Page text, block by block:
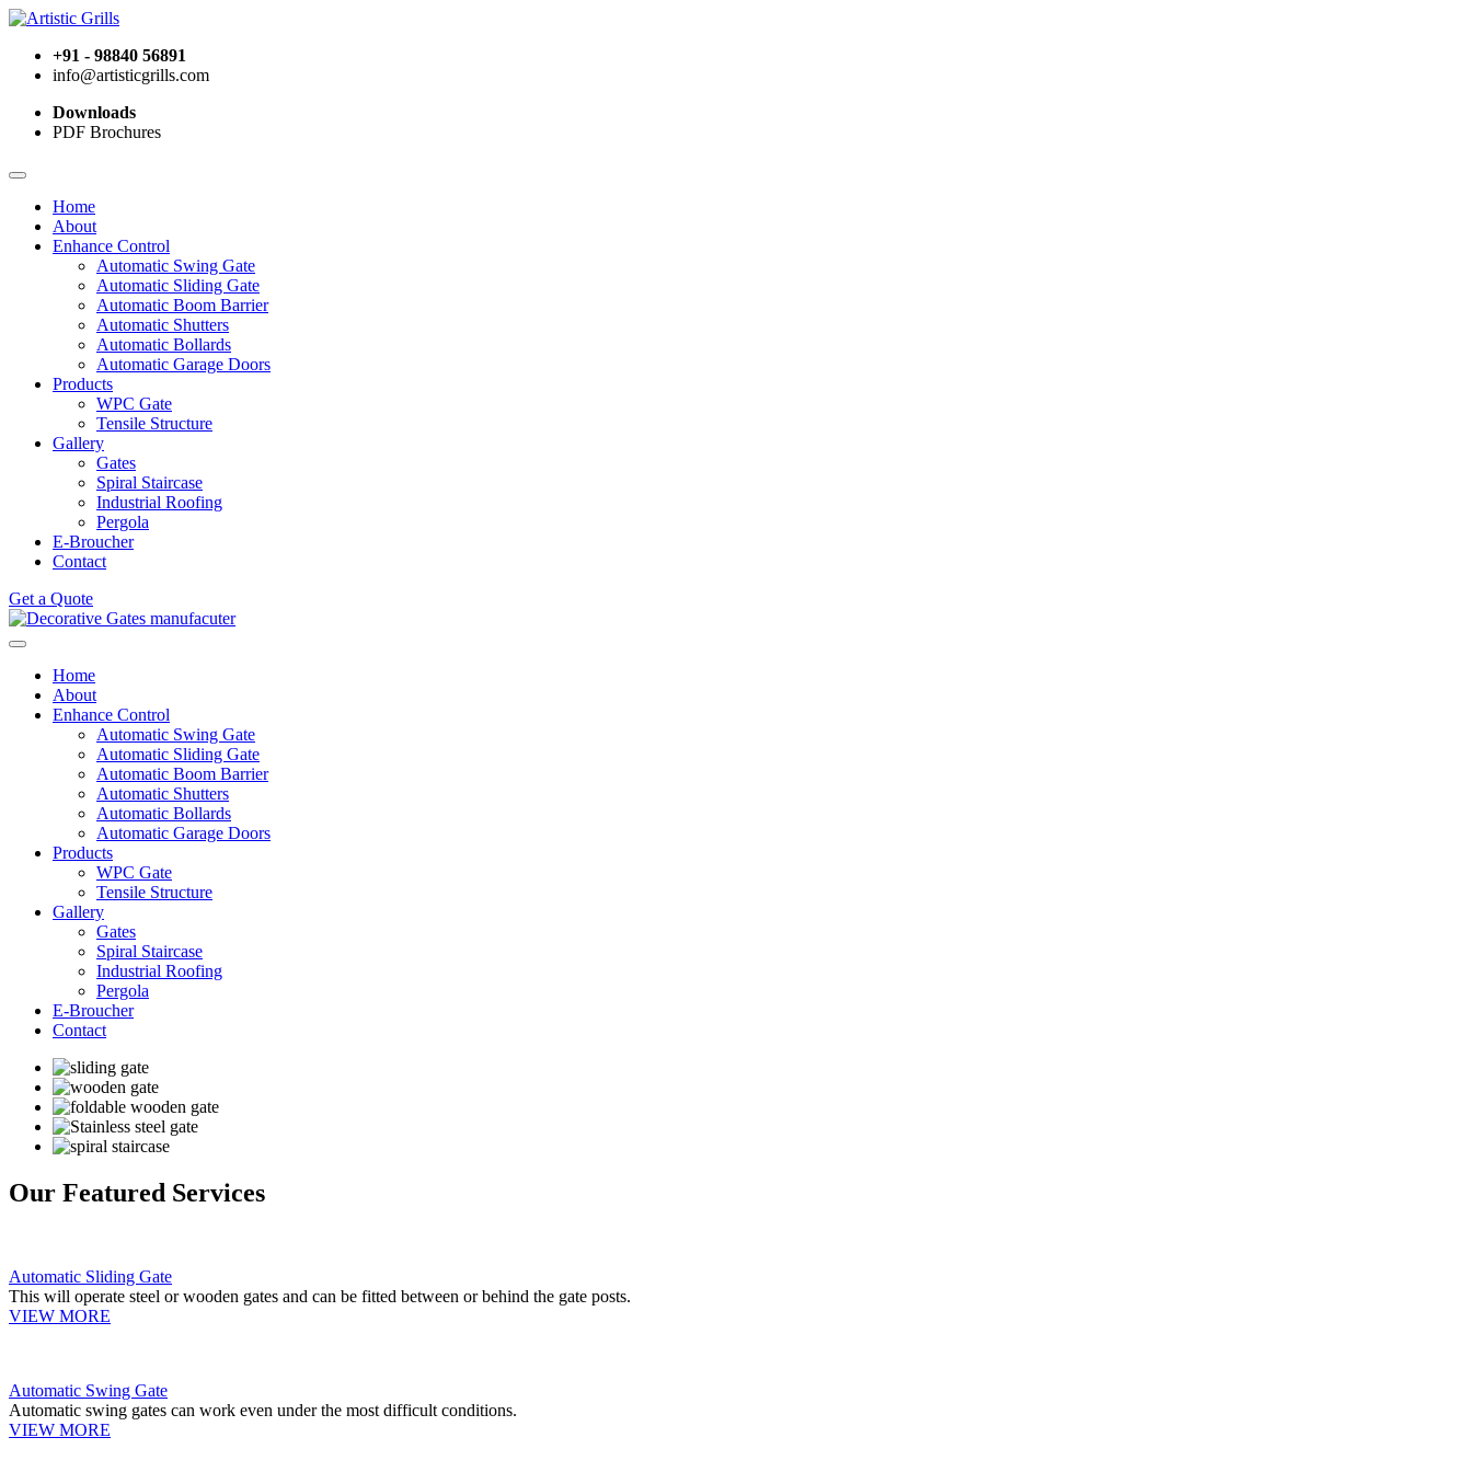
+91 - 98840 56891
info@artisticgrills.com
Downloads
PDF Brochures
Home
About
Enhance Control
Automatic Swing Gate
Automatic Sliding Gate
Automatic Boom Barrier
Automatic Shutters
Automatic Bollards
Automatic Garage Doors
Products
WPC Gate
Tensile Structure
Gallery
Gates
Spiral Staircase
Industrial Roofing
Pergola
E-Broucher
Contact
Get a Quote
Home
About
Enhance Control
Automatic Swing Gate
Automatic Sliding Gate
Automatic Boom Barrier
Automatic Shutters
Automatic Bollards
Automatic Garage Doors
Products
WPC Gate
Tensile Structure
Gallery
Gates
Spiral Staircase
Industrial Roofing
Pergola
E-Broucher
Contact
Our Featured Services
Automatic Sliding Gate
This will operate steel or wooden gates and can be fitted between or behind the gate posts.
VIEW MORE
Automatic Swing Gate
Automatic swing gates can work even under the most difficult conditions.
VIEW MORE